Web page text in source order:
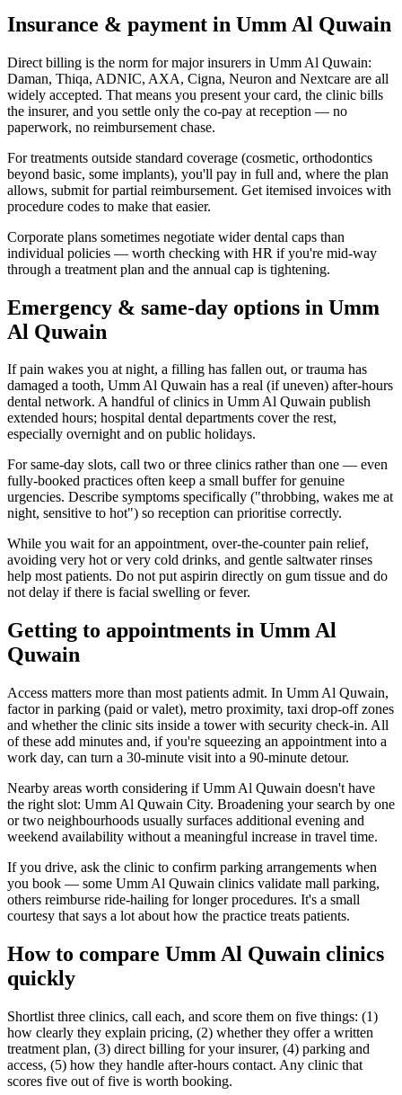
Insurance & payment in Umm Al Quwain
Direct billing is the norm for major insurers in Umm Al Quwain:
Daman, Thiqa, ADNIC, AXA, Cigna, Neuron and Nextcare are all
widely accepted. That means you present your card, the clinic bills
the insurer, and you settle only the co-pay at reception — no
paperwork, no reimbursement chase.
For treatments outside standard coverage (cosmetic, orthodontics
beyond basic, some implants), you'll pay in full and, where the plan
allows, submit for partial reimbursement. Get itemised invoices with
procedure codes to make that easier.
Corporate plans sometimes negotiate wider dental caps than
individual policies — worth checking with HR if you're mid-way
through a treatment plan and the annual cap is tightening.
Emergency & same-day options in Umm
Al Quwain
If pain wakes you at night, a filling has fallen out, or trauma has
damaged a tooth, Umm Al Quwain has a real (if uneven) after-hours
dental network. A handful of clinics in Umm Al Quwain publish
extended hours; hospital dental departments cover the rest,
especially overnight and on public holidays.
For same-day slots, call two or three clinics rather than one — even
fully-booked practices often keep a small buffer for genuine
urgencies. Describe symptoms specifically ("throbbing, wakes me at
night, sensitive to hot") so reception can prioritise correctly.
While you wait for an appointment, over-the-counter pain relief,
avoiding very hot or very cold drinks, and gentle saltwater rinses
help most patients. Do not put aspirin directly on gum tissue and do
not delay if there is facial swelling or fever.
Getting to appointments in Umm Al
Quwain
Access matters more than most patients admit. In Umm Al Quwain,
factor in parking (paid or valet), metro proximity, taxi drop-off zones
and whether the clinic sits inside a tower with security check-in. All
of these add minutes and, if you're squeezing an appointment into a
work day, can turn a 30-minute visit into a 90-minute detour.
Nearby areas worth considering if Umm Al Quwain doesn't have
the right slot: Umm Al Quwain City. Broadening your search by one
or two neighbourhoods usually surfaces additional evening and
weekend availability without a meaningful increase in travel time.
If you drive, ask the clinic to confirm parking arrangements when
you book — some Umm Al Quwain clinics validate mall parking,
others reimburse ride-hailing for longer procedures. It's a small
courtesy that says a lot about how the practice treats patients.
How to compare Umm Al Quwain clinics
quickly
Shortlist three clinics, call each, and score them on five things: (1)
how clearly they explain pricing, (2) whether they offer a written
treatment plan, (3) direct billing for your insurer, (4) parking and
access, (5) how they handle after-hours contact. Any clinic that
scores five out of five is worth booking.